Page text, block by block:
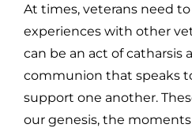
At times, veterans need
experiences with other
can be an act of catharsis
communion that speaks
support one another.
our genesis, the